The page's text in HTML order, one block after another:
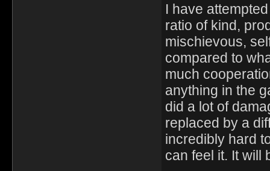
I have
ratio of kind,
mischievous,
compared to
much
anything in the
did a lot of
replaced by a
incredibly hard
can feel it. It will